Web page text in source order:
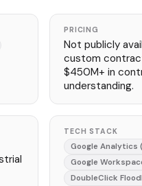
PRICING
Not publicly
custom
$450M+ in
understanding.
TECH STACK
Google Analytics
Google
DoubleClick